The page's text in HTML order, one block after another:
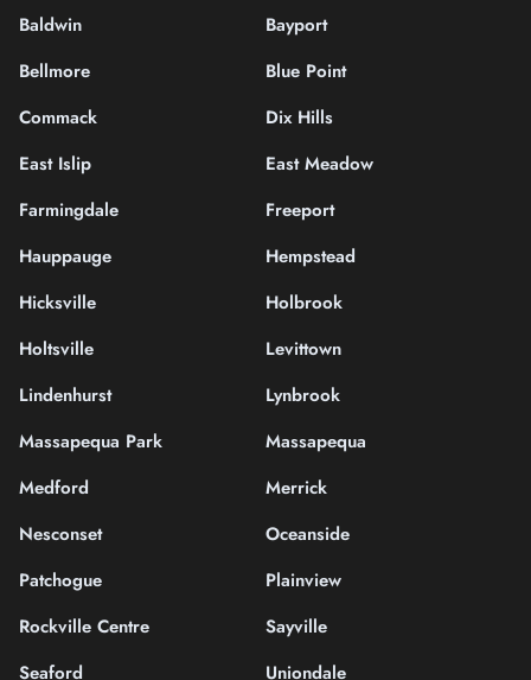
Baldwin
Bayport
Bellmore
Blue Point
Commack
Dix Hills
East Islip
East Meadow
Farmingdale
Freeport
Hauppauge
Hempstead
Hicksville
Holbrook
Holtsville
Levittown
Lindenhurst
Lynbrook
Massapequa Park
Massapequa
Medford
Merrick
Nesconset
Oceanside
Patchogue
Plainview
Rockville Centre
Sayville
Seaford
Uniondale